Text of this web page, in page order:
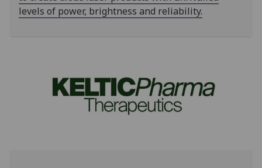
levels of power, brightness and reliability.